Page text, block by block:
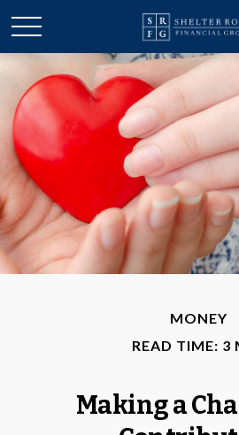
MONEY
READ TIME: 3
Making a